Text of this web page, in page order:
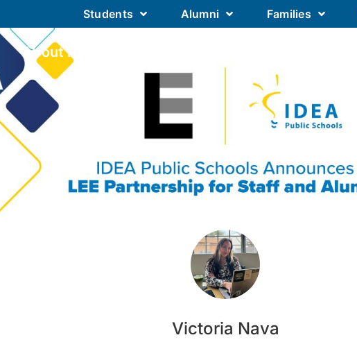
Students Alumni Families
About IDEA
Victoria Nava